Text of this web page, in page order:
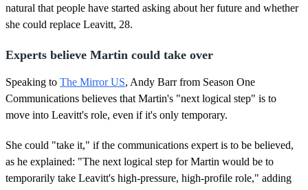
natural that people have started asking about her future and whether
she could replace Leavitt, 28.
Experts believe Martin could take over
Speaking to The Mirror US, Andy Barr from Season One
Communications believes that Martin's "next logical step" is to
move into Leavitt's role, even if it's only temporary.
She could "take it," if the communications expert is to be believed,
as he explained: "The next logical step for Martin would be to
temporarily take Leavitt's high-pressure, high-profile role," adding